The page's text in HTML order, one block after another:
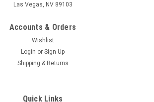
Las Vegas, NV 89103
Accounts & Orders
Wishlist
Login or Sign Up
Shipping & Returns
Quick Links